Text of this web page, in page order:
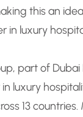
this an
in luxury
part of Dubai
luxury
13